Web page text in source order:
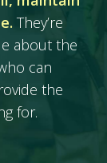
They’re
about the
can
the
for.